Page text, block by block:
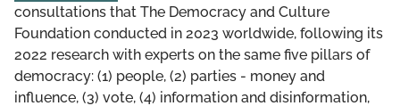
consultations that The Democracy and Culture
Foundation conducted in 2023 worldwide, following its
2022 research with experts on the same five pillars of
democracy: (1) people, (2) parties - money and
influence, (3) vote, (4) information and disinformation,